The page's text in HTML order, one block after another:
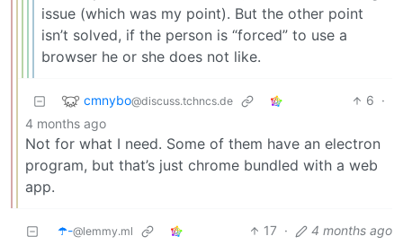
issue (which was my point). But the other point
isn’t solved, if the person is “forced” to use a
browser he or she does not like.
cmnybo@discuss.tchncs.de 6 ·
4 months ago
Not for what I need. Some of them have an electron
program, but that’s just chrome bundled with a web
app.
☂️-@lemmy.ml 17 · 4 months ago